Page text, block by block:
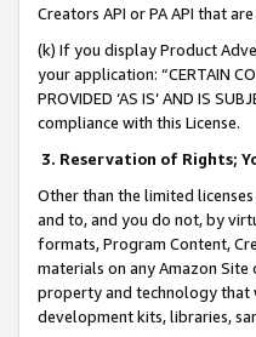
Creators API or PA API that
(k) If you display Product
your application: “CERTAIN
PROVIDED ‘AS IS’ AND IS
compliance with this License.
3. Reservation of Rights;
Other than the limited
and to, and you do not, by
formats, Program Content,
materials on any Amazon
property and technology that
development kits, libraries,